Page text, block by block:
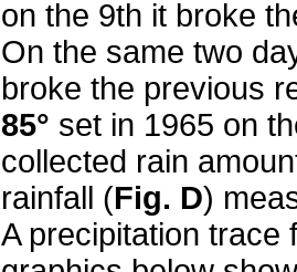
on the 9th it broke
On the same two
broke the previous
85° set in 1965 on
collected rain
rainfall (Fig. D)
A precipitation trace